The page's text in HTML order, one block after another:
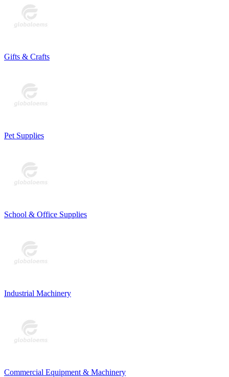
Gifts & Crafts
Pet Supplies
School & Office Supplies
Industrial Machinery
Commercial Equipment & Machinery